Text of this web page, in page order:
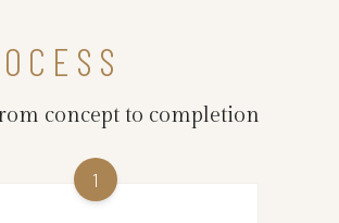
concept to completion
1